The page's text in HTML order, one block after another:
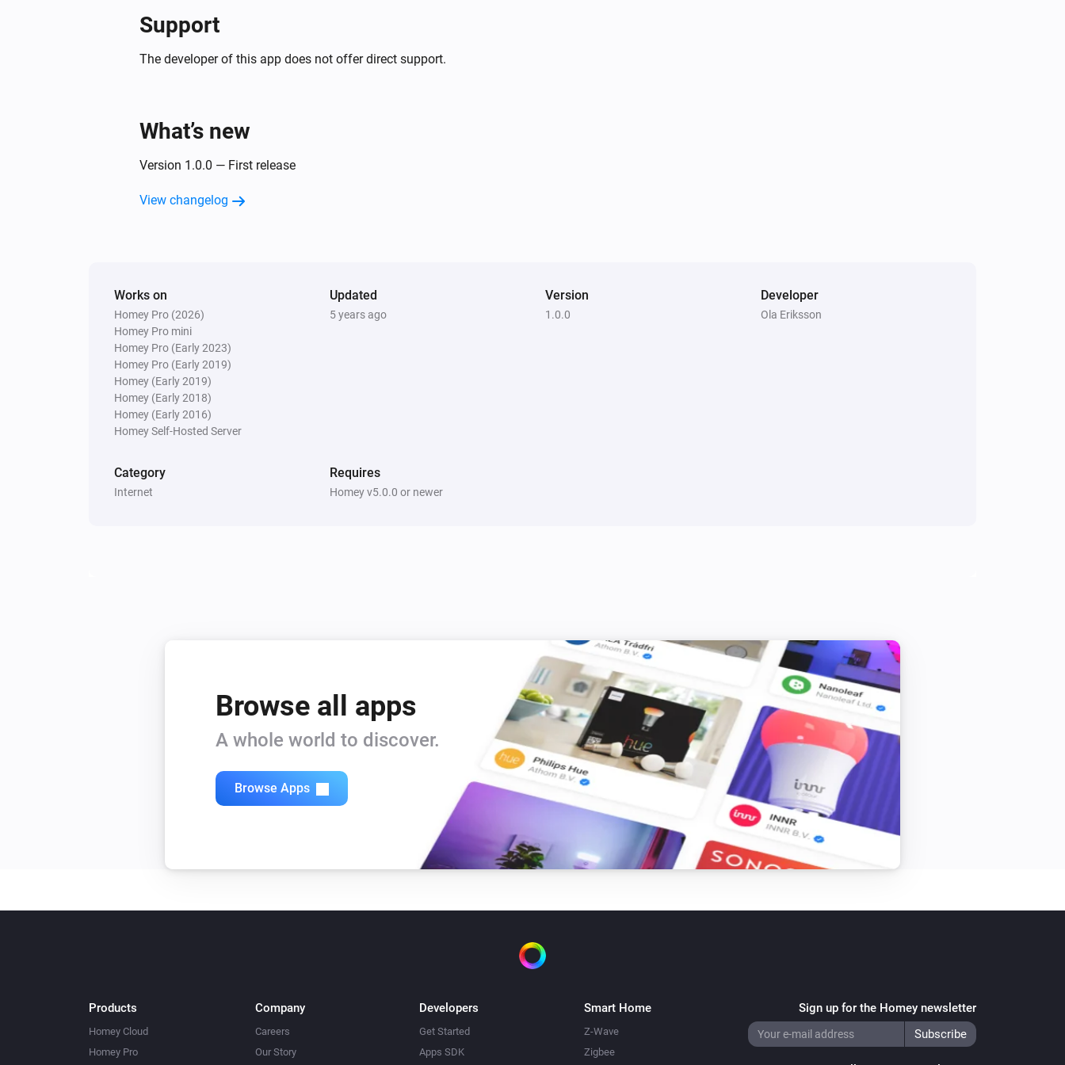
Support
The developer of this app does not offer direct support.
What’s new
Version 1.0.0 — First release
View changelog
Works on
Homey Pro (2026)
Homey Pro mini
Homey Pro (Early 2023)
Homey Pro (Early 2019)
Homey (Early 2019)
Homey (Early 2018)
Homey (Early 2016)
Homey Self-Hosted Server
Updated
5 years ago
Version
1.0.0
Developer
Ola Eriksson
Category
Internet
Requires
Homey v5.0.0 or newer
Browse all apps
A whole world to discover.
Browse Apps
Products
Homey Cloud
Homey Pro
Company
Careers
Our Story
Developers
Get Started
Apps SDK
Smart Home
Z-Wave
Zigbee
Sign up for the Homey newsletter